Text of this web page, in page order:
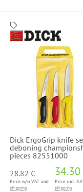
Dick ErgoGrip knife
deboning
pieces 82551000
28.82 €
Price w/o VAT and
shipping
Price incl.
shipping